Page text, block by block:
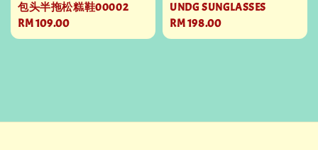
包头半拖松糕鞋00002
Regular
price
RM 109.00
UNDG SUNGLASSES
Regular
price
RM 198.00